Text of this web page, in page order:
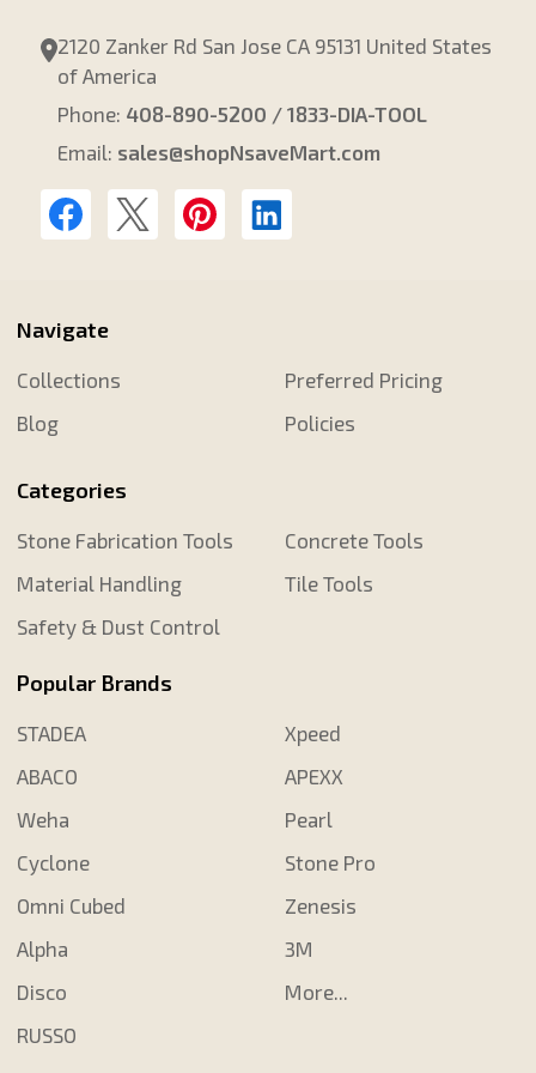
2120 Zanker Rd San Jose CA 95131 United States
of America
Phone: 408-890-5200 / 1833-DIA-TOOL
Email: sales@shopNsaveMart.com
Navigate
Collections
Blog
Preferred Pricing
Policies
Categories
Stone Fabrication Tools
Material Handling
Safety & Dust Control
Concrete Tools
Tile Tools
Popular Brands
STADEA
ABACO
Weha
Cyclone
Omni Cubed
Alpha
Disco
RUSSO
Xpeed
APEXX
Pearl
Stone Pro
Zenesis
3M
More...